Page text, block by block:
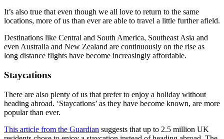
It’s also true that even though we all love to return to the same
locations, more of us than ever are able to travel a little further afield.
Destinations like Central and South America, Southeast Asia and
even Australia and New Zealand are continuously on the rise as
long distance flights have become increasingly affordable.
Staycations
There are also plenty of us that prefer to enjoy a holiday without
heading abroad. ‘Staycations’ as they have become known, are more
popular than ever.
This article from the Guardian suggests that up to 2.5 million UK